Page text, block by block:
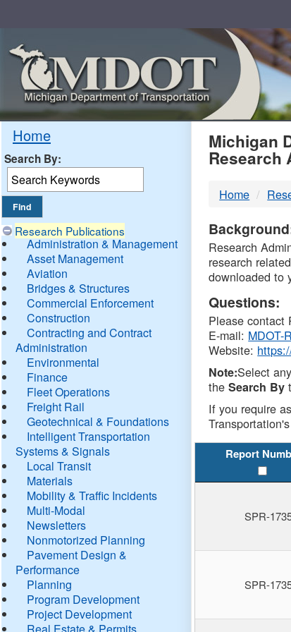
Home
Search By:
Research Publications
Administration & Management
Asset Management
Aviation
Bridges & Structures
Commercial Enforcement
Construction
Contracting and Contract
Administration
Environmental
Finance
Fleet Operations
Freight Rail
Geotechnical & Foundations
Intelligent Transportation
Systems & Signals
Local Transit
Materials
Mobility & Traffic Incidents
Multi-Modal
Newsletters
Nonmotorized Planning
Pavement Design &
Performance
Planning
Program Development
Project Development
Real Estate & Permits
Michigan
Research
Home
Research
research
downloaded to
Questions:
Please contact
E-mail: MDOT-
Website:
Note:Select
theSearch By
If you require
Report
SPR-
SPR-